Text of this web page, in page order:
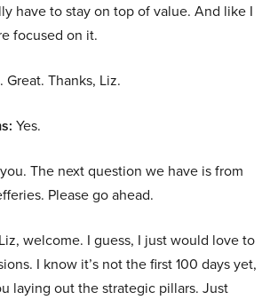
have to stay on top of value. And like I
focused on it.
Great. Thanks, Liz.
Yes.
The next question we have is from
Please go ahead.
welcome. I guess, I just would love to
I know it’s not the first 100 days yet,
laying out the strategic pillars. Just